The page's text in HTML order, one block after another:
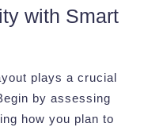
with Smart
plays a crucial
by assessing
how you plan to